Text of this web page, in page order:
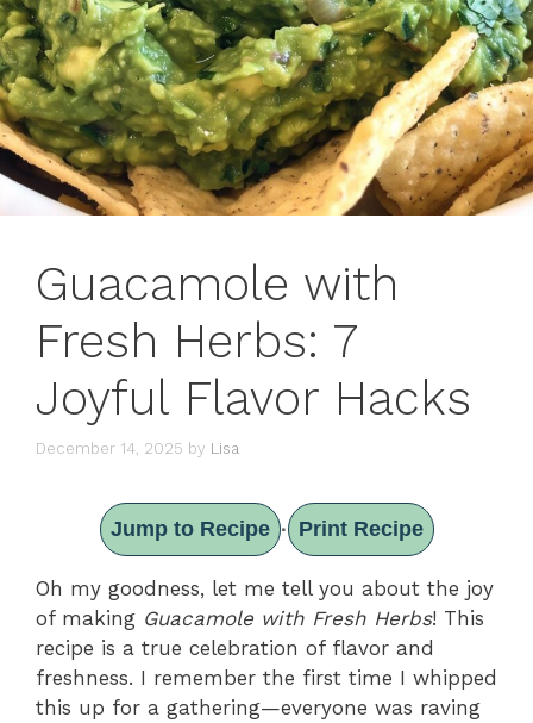
Guacamole with
Fresh Herbs: 7
Joyful Flavor Hacks
December 14, 2025 by Lisa
Jump to Recipe · Print Recipe
Oh my goodness, let me tell you about the joy
of making Guacamole with Fresh Herbs! This
recipe is a true celebration of flavor and
freshness. I remember the first time I whipped
this up for a gathering—everyone was raving